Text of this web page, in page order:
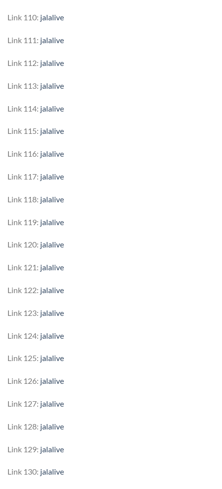
Link 110: jalalive
Link 111: jalalive
Link 112: jalalive
Link 113: jalalive
Link 114: jalalive
Link 115: jalalive
Link 116: jalalive
Link 117: jalalive
Link 118: jalalive
Link 119: jalalive
Link 120: jalalive
Link 121: jalalive
Link 122: jalalive
Link 123: jalalive
Link 124: jalalive
Link 125: jalalive
Link 126: jalalive
Link 127: jalalive
Link 128: jalalive
Link 129: jalalive
Link 130: jalalive